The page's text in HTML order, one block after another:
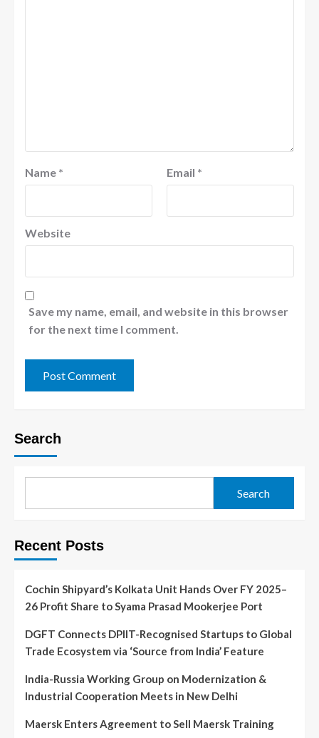
Name * Email *
Website
Save my name, email, and website in this browser
for the next time I comment.
Search
Search
Recent Posts
Cochin Shipyard’s Kolkata Unit Hands Over FY 2025–
26 Profit Share to Syama Prasad Mookerjee Port
DGFT Connects DPIIT-Recognised Startups to Global
Trade Ecosystem via ‘Source from India’ Feature
India-Russia Working Group on Modernization &
Industrial Cooperation Meets in New Delhi
Maersk Enters Agreement to Sell Maersk Training